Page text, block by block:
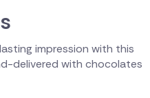
impression with this
delivered with chocolates